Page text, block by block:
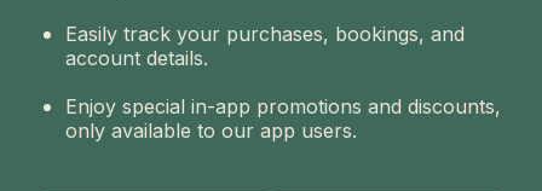
Easily track your purchases, bookings, and
account details.
Enjoy special in-app promotions and discounts,
only available to our app users.